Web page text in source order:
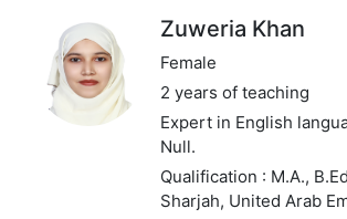
Zuweria Khan
Female
2 years of teaching
Expert in English
Null.
Qualification : M.A.,
Sharjah, United Arab